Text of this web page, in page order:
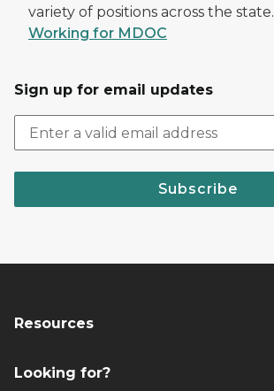
variety of positions across the state.
Working for MDOC
Sign up for email updates
Subscribe
Resources
Looking for?